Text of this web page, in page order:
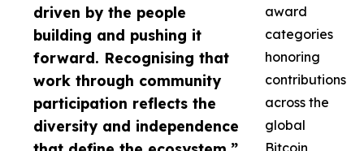
driven by the people
building and pushing it
forward. Recognising that
work through community
participation reflects the
diversity and independence
award
categories
honoring
contributions
across the
global